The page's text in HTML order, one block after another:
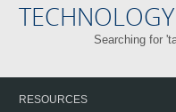
Searching for
RESOURCES